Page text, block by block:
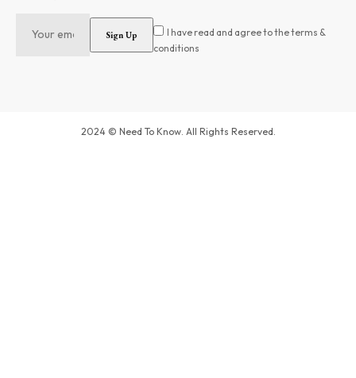
I have read and agree to the terms &
conditions
2024 © Need To Know. All Rights Reserved.